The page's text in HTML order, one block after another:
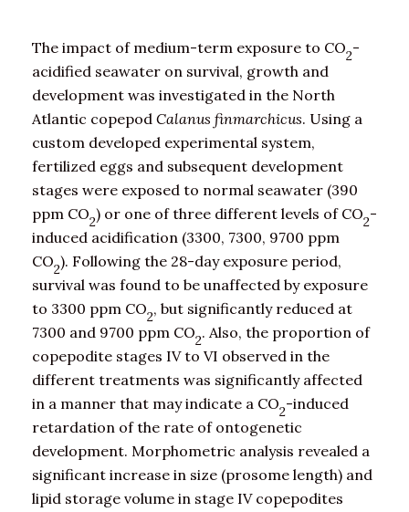
The impact of medium-term exposure to CO2-
acidified seawater on survival, growth and
development was investigated in the North
Atlantic copepod Calanus finmarchicus. Using a
custom developed experimental system,
fertilized eggs and subsequent development
stages were exposed to normal seawater (390
ppm CO2) or one of three different levels of CO2-
induced acidification (3300, 7300, 9700 ppm
CO2). Following the 28-day exposure period,
survival was found to be unaffected by exposure
to 3300 ppm CO2, but significantly reduced at
7300 and 9700 ppm CO2. Also, the proportion of
copepodite stages IV to VI observed in the
different treatments was significantly affected
in a manner that may indicate a CO2-induced
retardation of the rate of ontogenetic
development. Morphometric analysis revealed a
significant increase in size (prosome length) and
lipid storage volume in stage IV copepodites